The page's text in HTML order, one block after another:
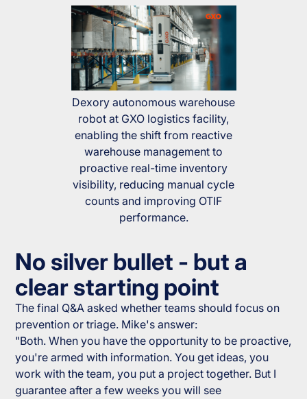
Dexory autonomous warehouse
robot at GXO logistics facility,
enabling the shift from reactive
warehouse management to
proactive real-time inventory
visibility, reducing manual cycle
counts and improving OTIF
performance.
No silver bullet - but a
clear starting point
The final Q&A asked whether teams should focus on
prevention or triage. Mike's answer:
"Both. When you have the opportunity to be proactive,
you're armed with information. You get ideas, you
work with the team, you put a project together. But I
guarantee after a few weeks you will see